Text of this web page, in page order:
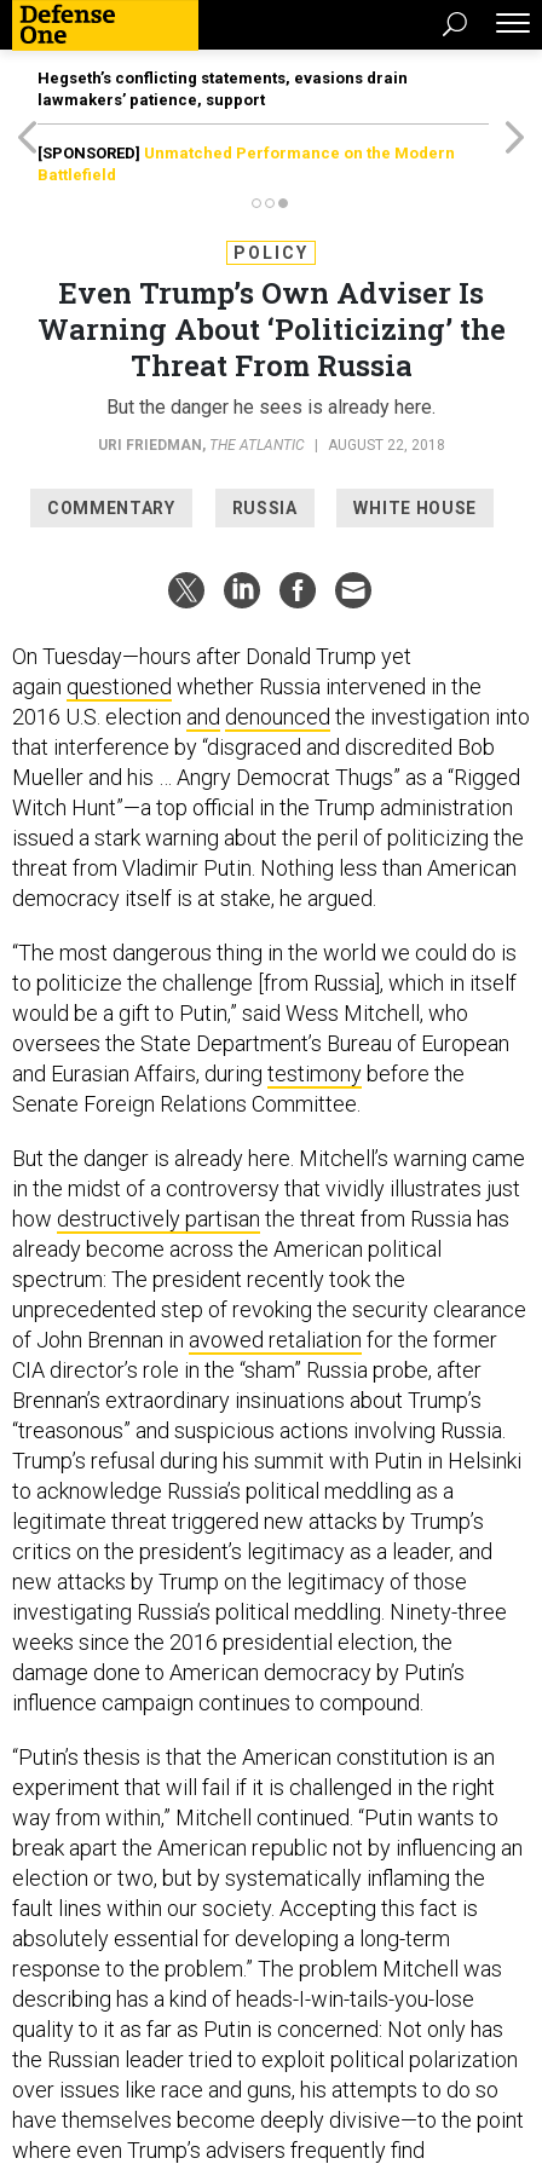
Hegseth’s conflicting statements, evasions drain
lawmakers’ patience, support
[SPONSORED] Unmatched Performance on the Modern
Battlefield
POLICY
Even Trump’s Own Adviser Is
Warning About ‘Politicizing’ the
Threat From Russia
But the danger he sees is already here.
URI FRIEDMAN , THE ATLANTIC AUGUST 22, 2018
COMMENTARY RUSSIA WHITE HOUSE
On Tuesday—hours after Donald Trump yet
again questioned whether Russia intervened in the
2016 U.S. election and denounced the investigation into
that interference by “disgraced and discredited Bob
Mueller and his … Angry Democrat Thugs” as a “Rigged
Witch Hunt”—a top official in the Trump administration
issued a stark warning about the peril of politicizing the
threat from Vladimir Putin. Nothing less than American
democracy itself is at stake, he argued.
“The most dangerous thing in the world we could do is
to politicize the challenge [from Russia], which in itself
would be a gift to Putin,” said Wess Mitchell, who
oversees the State Department’s Bureau of European
and Eurasian Affairs, during testimony before the
Senate Foreign Relations Committee.
But the danger is already here. Mitchell’s warning came
in the midst of a controversy that vividly illustrates just
how destructively partisan the threat from Russia has
already become across the American political
spectrum: The president recently took the
unprecedented step of revoking the security clearance
of John Brennan in avowed retaliation for the former
CIA director’s role in the “sham” Russia probe, after
Brennan’s extraordinary insinuations about Trump’s
“treasonous” and suspicious actions involving Russia.
Trump’s refusal during his summit with Putin in Helsinki
to acknowledge Russia’s political meddling as a
legitimate threat triggered new attacks by Trump’s
critics on the president’s legitimacy as a leader, and
new attacks by Trump on the legitimacy of those
investigating Russia’s political meddling. Ninety-three
weeks since the 2016 presidential election, the
damage done to American democracy by Putin’s
influence campaign continues to compound.
“Putin’s thesis is that the American constitution is an
experiment that will fail if it is challenged in the right
way from within,” Mitchell continued. “Putin wants to
break apart the American republic not by influencing an
election or two, but by systematically inflaming the
fault lines within our society. Accepting this fact is
absolutely essential for developing a long-term
response to the problem.” The problem Mitchell was
describing has a kind of heads-I-win-tails-you-lose
quality to it as far as Putin is concerned: Not only has
the Russian leader tried to exploit political polarization
over issues like race and guns, his attempts to do so
have themselves become deeply divisive—to the point
where even Trump’s advisers frequently find